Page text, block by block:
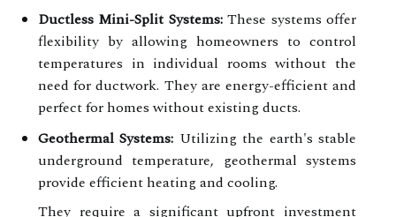
Ductless Mini-Split Systems:These systems offer
flexibility by allowing homeowners to control
temperatures in individual rooms without the
need for ductwork. They are energy-efficient and
perfect for homes without existing ducts.
Geothermal Systems: Utilizing the earth's stable
underground temperature, geothermal systems
provide efficient heating and cooling.
They require a significant upfront investment